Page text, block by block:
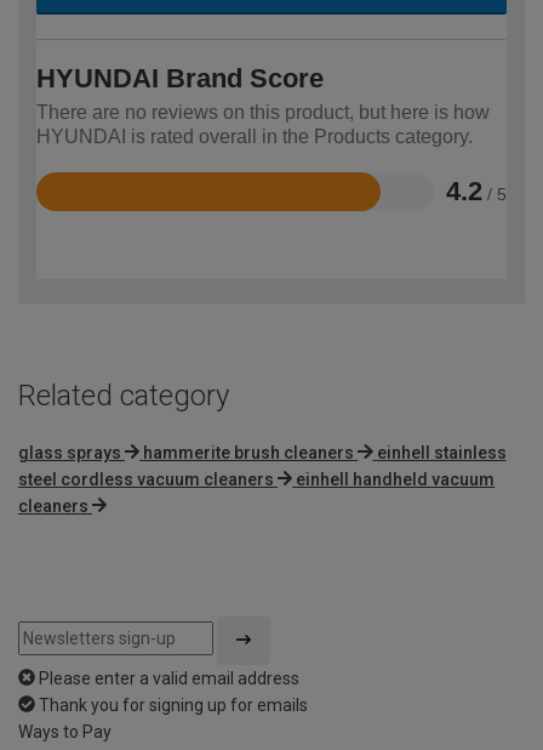
HYUNDAI Brand Score
There are no reviews on this product, but here is how
HYUNDAI is rated overall in the Products category.
4.2 / 5
Rated
Related category
glass sprays hammerite brush cleaners
einhell stainless
steel cordless vacuum cleaners
einhell handheld vacuum
cleaners
Please enter a valid email address
Thank you for signing up for emails
Ways to Pay